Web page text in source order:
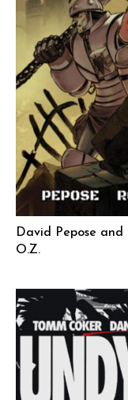
David Pepose and
O.Z.